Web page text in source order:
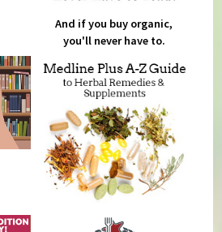
And if you buy organic,
you'll never have to.